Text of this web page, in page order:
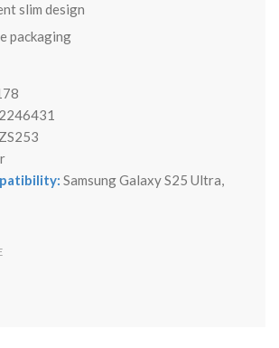
slim design
packaging
Samsung Galaxy S25 Ultra,